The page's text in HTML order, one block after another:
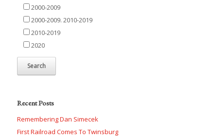
2000-2009
2000-2009. 2010-2019
2010-2019
2020
Recent Posts
Remembering Dan Simecek
First Railroad Comes To Twinsburg